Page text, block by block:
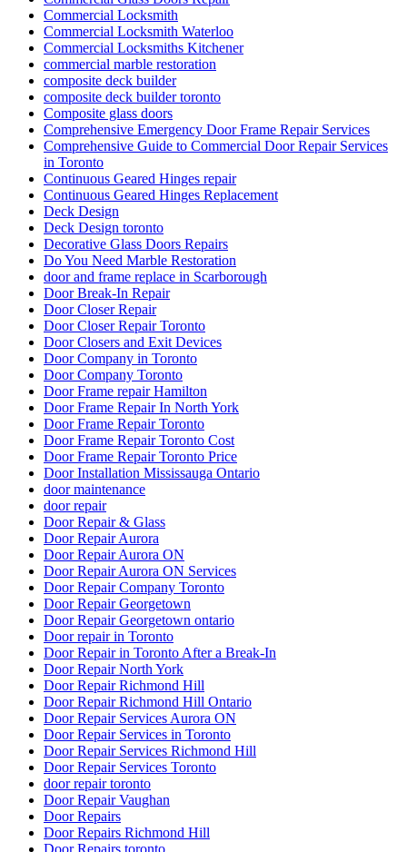
Commercial Locksmith
Commercial Locksmith Waterloo
Commercial Locksmiths Kitchener
commercial marble restoration
composite deck builder
composite deck builder toronto
Composite glass doors
Comprehensive Emergency Door Frame Repair Services
Comprehensive Guide to Commercial Door Repair Services
in Toronto
Continuous Geared Hinges repair
Continuous Geared Hinges Replacement
Deck Design
Deck Design toronto
Decorative Glass Doors Repairs
Do You Need Marble Restoration
door and frame replace in Scarborough
Door Break-In Repair
Door Closer Repair
Door Closer Repair Toronto
Door Closers and Exit Devices
Door Company in Toronto
Door Company Toronto
Door Frame repair Hamilton
Door Frame Repair In North York
Door Frame Repair Toronto
Door Frame Repair Toronto Cost
Door Frame Repair Toronto Price
Door Installation Mississauga Ontario
door maintenance
door repair
Door Repair & Glass
Door Repair Aurora
Door Repair Aurora ON
Door Repair Aurora ON Services
Door Repair Company Toronto
Door Repair Georgetown
Door Repair Georgetown ontario
Door repair in Toronto
Door Repair in Toronto After a Break-In
Door Repair North York
Door Repair Richmond Hill
Door Repair Richmond Hill Ontario
Door Repair Services Aurora ON
Door Repair Services in Toronto
Door Repair Services Richmond Hill
Door Repair Services Toronto
door repair toronto
Door Repair Vaughan
Door Repairs
Door Repairs Richmond Hill
Door Repairs toronto